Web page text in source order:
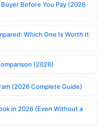
Before You Pay (2026
Which One Is Worth It
(2026)
(2026 Complete Guide)
in 2026 (Even Without a